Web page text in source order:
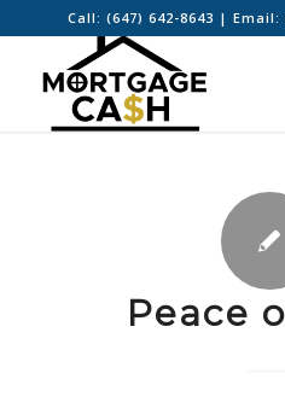
Call: (647) 642-8643 | Email:
Peace